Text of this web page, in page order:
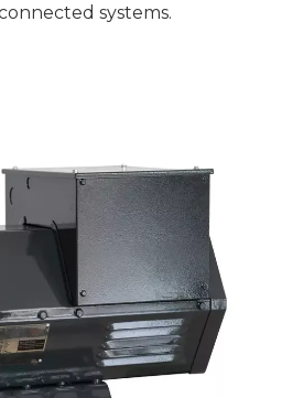
systems.